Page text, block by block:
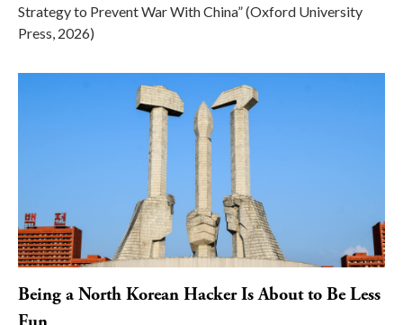
Strategy to Prevent War With China” (Oxford University
Press, 2026)
Being a North Korean Hacker Is About to Be Less